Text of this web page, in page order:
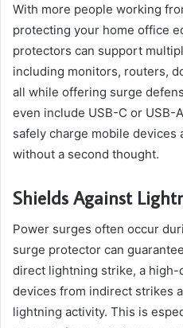
With more people working
protecting your home office
protectors can support
including monitors, routers,
all while offering surge
even include USB-C or USB-
safely charge mobile devices
without a second thought.
Shields Against
Power surges often occur
surge protector can
direct lightning strike, a
devices from indirect strikes
lightning activity. This is